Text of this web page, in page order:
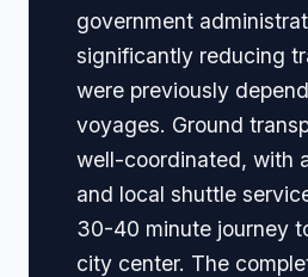
government
significantly reducing
were previously
voyages. Ground
well-coordinated, with
and local shuttle
30-40 minute journey
city center. The